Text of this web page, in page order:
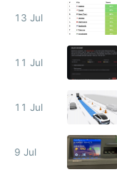
13 Jul
11 Jul
11 Jul
9 Jul